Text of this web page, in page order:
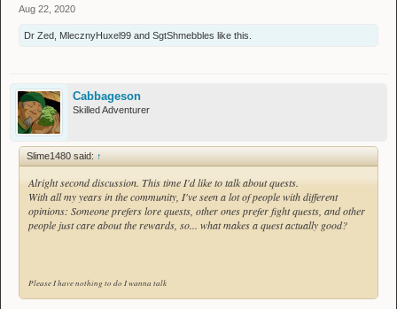
Aug 22, 2020
Dr Zed MlecznyHuxel99 and SgtShmebbles like this.
Cabbageson
Skilled Adventurer
Slime1480 said: ↑
Alright second discussion. This time I'd like to talk about quests.
With all my years in the community, I've seen a lot of people with different
opinions: Someone prefers lore quests, other ones prefer fight quests, and other
people just care about the rewards, so... what makes a quest actually good?
Please I have nothing to do I wanna talk